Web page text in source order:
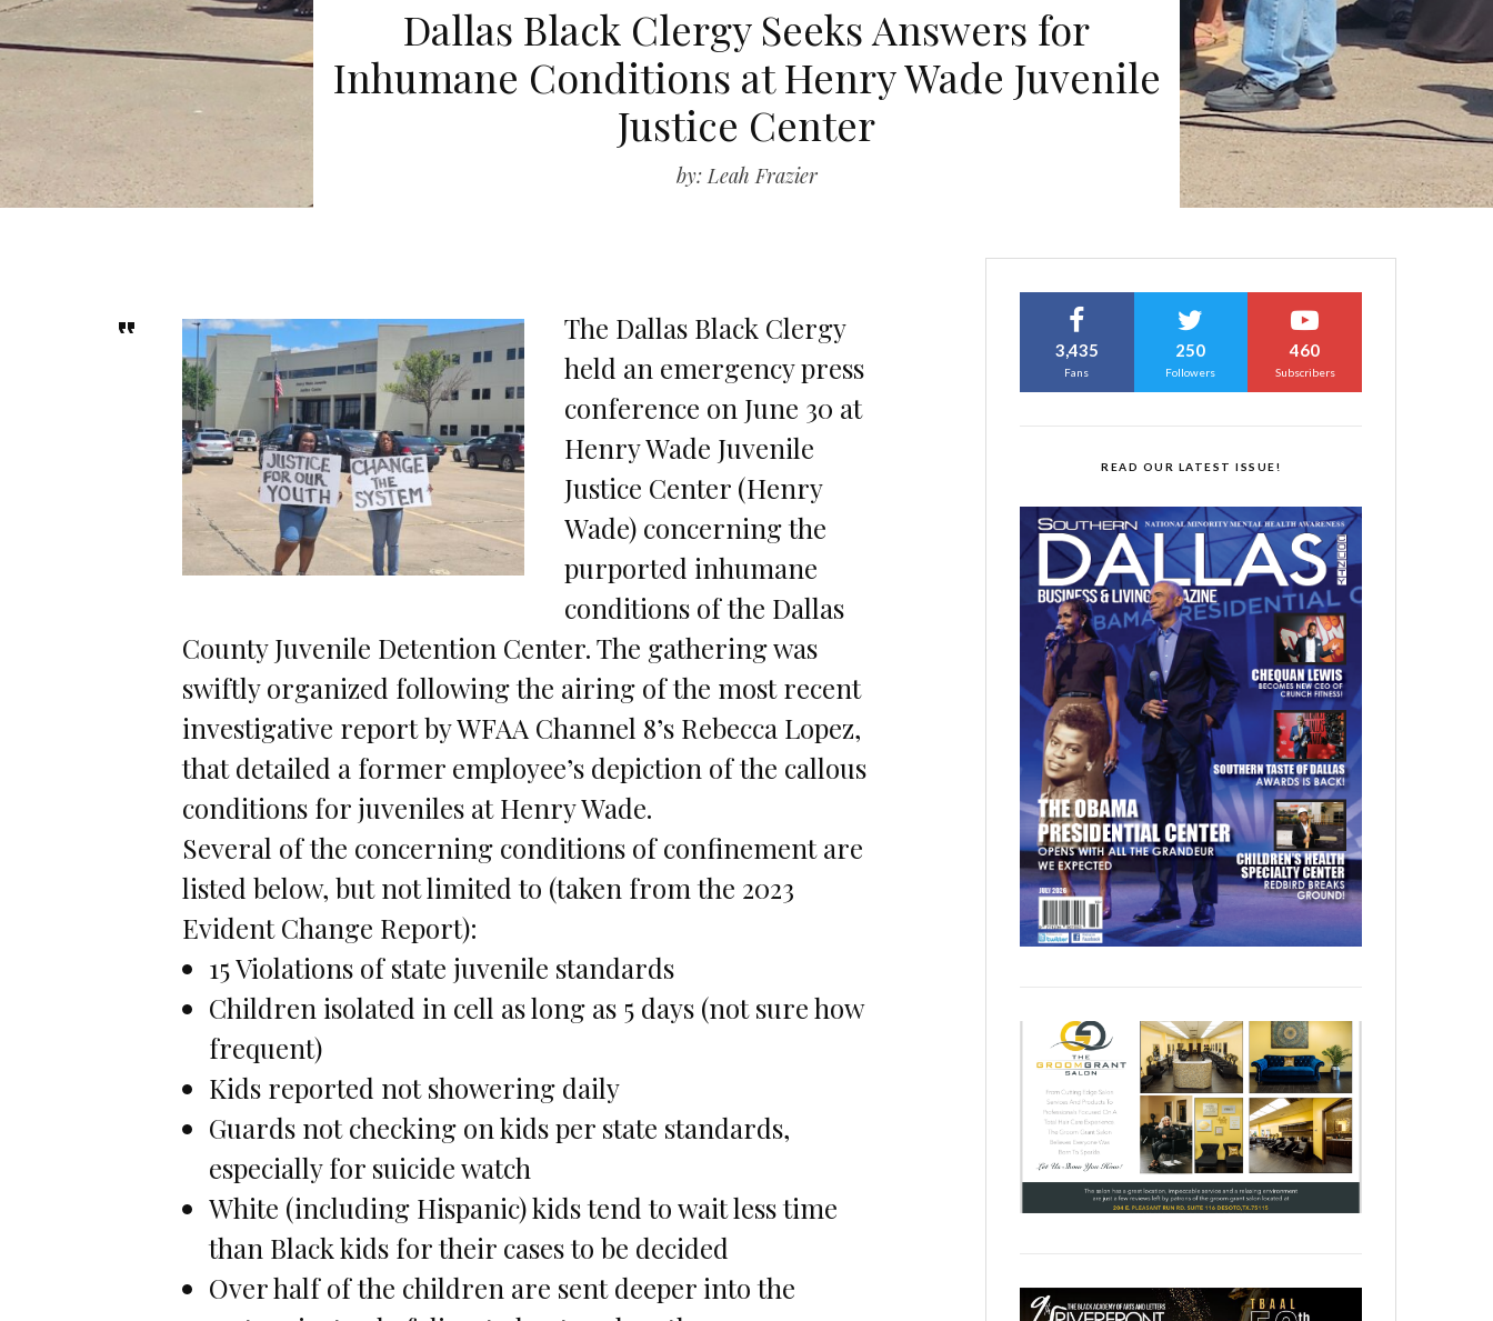
Dallas Black Clergy Seeks Answers for
Inhumane Conditions at Henry Wade Juvenile
Justice Center
by: Leah Frazier
The Dallas Black Clergy
held an emergency press
conference on June 30 at
Henry Wade Juvenile
Justice Center (Henry
Wade) concerning the
purported inhumane
conditions of the Dallas
County Juvenile Detention Center. The gathering was
swiftly organized following the airing of the most recent
investigative report by WFAA Channel 8’s Rebecca Lopez,
that detailed a former employee’s depiction of the callous
conditions for juveniles at Henry Wade.
Several of the concerning conditions of confinement are
listed below, but not limited to (taken from the 2023
Evident Change Report):
15 Violations of state juvenile standards
Children isolated in cell as long as 5 days (not sure how
frequent)
Kids reported not showering daily
Guards not checking on kids per state standards,
especially for suicide watch
White (including Hispanic) kids tend to wait less time
than Black kids for their cases to be decided
Over half of the children are sent deeper into the
3,435
Fans
250
Followers
460
Subscribers
READ OUR LATEST ISSUE!